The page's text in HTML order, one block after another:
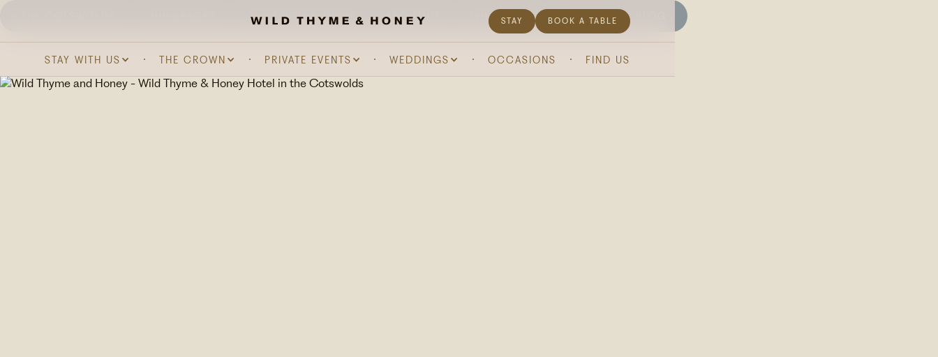
STAY BOOK A TABLE
STAY WITH US THE CROWN PRIVATE EVENTS WEDDINGS OCCASIONS FIND US
OUR FOOD & DRINK ABOUT US WHAT'S ON GIFTING